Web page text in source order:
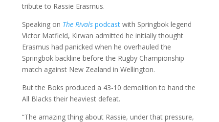
tribute to Rassie Erasmus.
Speaking on The Rivals podcastwith Springbok legend
Victor Matfield, Kirwan admitted he initially thought
Erasmus had panicked when he overhauled the
Springbok backline before the Rugby Championship
match against New Zealand in Wellington.
But the Boks produced a 43-10 demolition to hand the
All Blacks their heaviest defeat.
“The amazing thing about Rassie, under that pressure,